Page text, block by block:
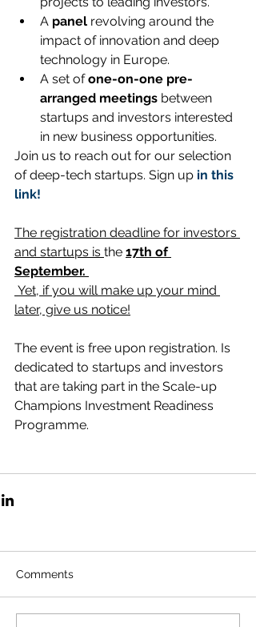
A panel revolving around the
impact of innovation and deep
technology in Europe.
A set of one-on-one pre-
arranged meetings between
startups and investors interested
in new business opportunities.
Join us to reach out for our selection
of deep-tech startups. Sign up in this
link!
The registration deadline for investors
and startups is the 17th of
September.
later, give us notice!
The event is free upon registration. Is
dedicated to startups and investors
that are taking part in the Scale-up
Champions Investment Readiness
Programme.
Comments